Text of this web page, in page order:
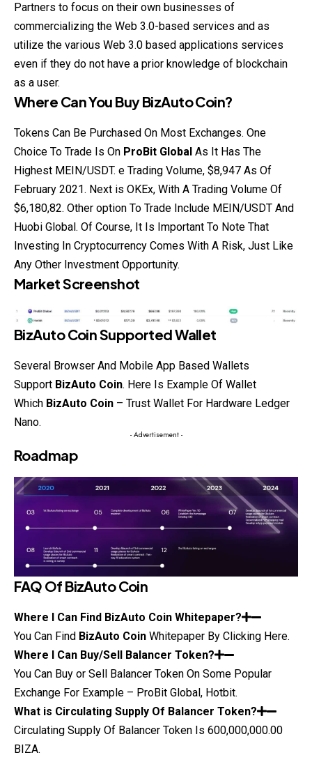
Partners to focus on their own businesses of
commercializing the Web 3.0-based services and as
utilize the various Web 3.0 based applications services
even if they do not have a prior knowledge of blockchain
as a user.
Where Can You BuyBizAuto Coin?
Tokens Can Be Purchased On Most Exchanges. One
Choice To Trade Is On ProBit Global As It Has The
Highest MEIN/USDT. e Trading Volume, $8,947 As Of
February 2021. Next is OKEx, With A Trading Volume Of
$6,180,82. Other option To Trade Include MEIN/USDT And
Huobi Global. Of Course, It Is Important To Note That
Investing In Cryptocurrency Comes With A Risk, Just Like
Any Other Investment Opportunity.
Market Screenshot
BizAuto CoinSupported Wallet
Several Browser And Mobile App Based Wallets
Support BizAuto Coin. Here Is Example Of Wallet
Which BizAuto Coin – Trust Wallet For Hardware Ledger
Nano.
- Advertisement -
Roadmap
FAQ Of BizAuto Coin
Where I Can Find BizAuto Coin Whitepaper?
You Can Find BizAuto Coin Whitepaper By Clicking Here.
Where I Can Buy/Sell Balancer Token?
You Can Buy or Sell Balancer Token On Some Popular
Exchange For Example – ProBit Global, Hotbit.
What is Circulating Supply Of Balancer Token?
Circulating Supply Of Balancer Token Is 600,000,000.00
BIZA.